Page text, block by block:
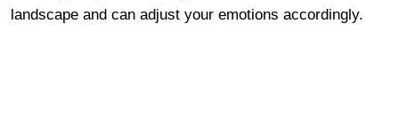
landscape and can adjust your emotions accordingly.